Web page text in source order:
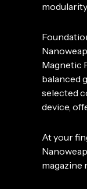
Magnetic
balanced
selected
device,
At your
magazine